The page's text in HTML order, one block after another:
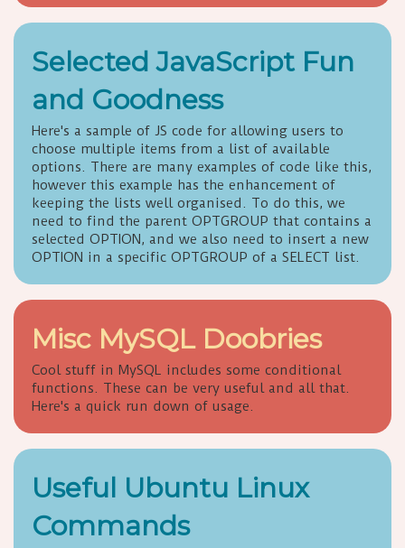
Selected JavaScript Fun
and Goodness
Here's a sample of JS code for allowing users to
choose multiple items from a list of available
options. There are many examples of code like this,
however this example has the enhancement of
keeping the lists well organised. To do this, we
need to find the parent OPTGROUP that contains a
selected OPTION, and we also need to insert a new
OPTION in a specific OPTGROUP of a SELECT list.
Misc MySQL Doobries
Cool stuff in MySQL includes some conditional
functions. These can be very useful and all that.
Here's a quick run down of usage.
Useful Ubuntu Linux
Commands